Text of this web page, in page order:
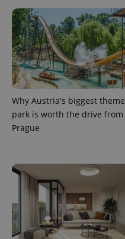
Why Austria's biggest theme
park is worth the drive from
Prague
CookieScriptConsent
expss